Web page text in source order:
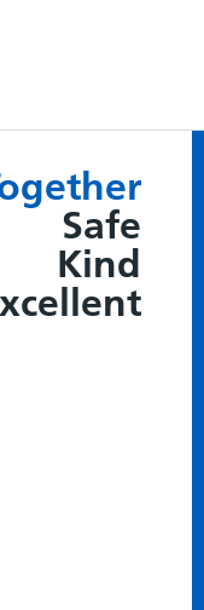
Safe
Kind